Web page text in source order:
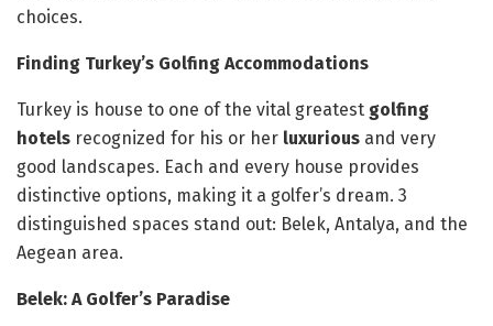
choices.
Finding Turkey’s Golfing Accommodations
Turkey is house to one of the vital greatest golfing
hotels recognized for his or her luxurious and very
good landscapes. Each and every house provides
distinctive options, making it a golfer’s dream. 3
distinguished spaces stand out: Belek, Antalya, and the
Aegean area.
Belek: A Golfer’s Paradise